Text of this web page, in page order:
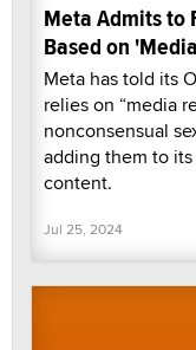
Meta Admits to
Based on
Meta has told its
relies on “media
nonconsensual
adding them to
content.
Jul 25, 2024